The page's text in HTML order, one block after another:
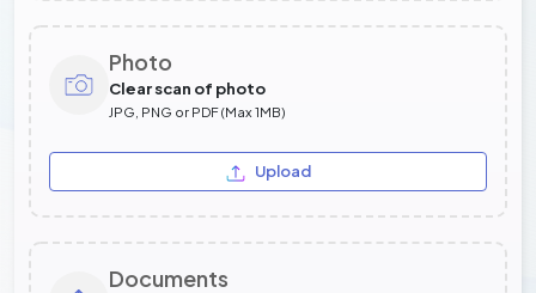
Photo
Clear scan of photo
JPG, PNG or PDF (Max 1MB)
Upload
Documents